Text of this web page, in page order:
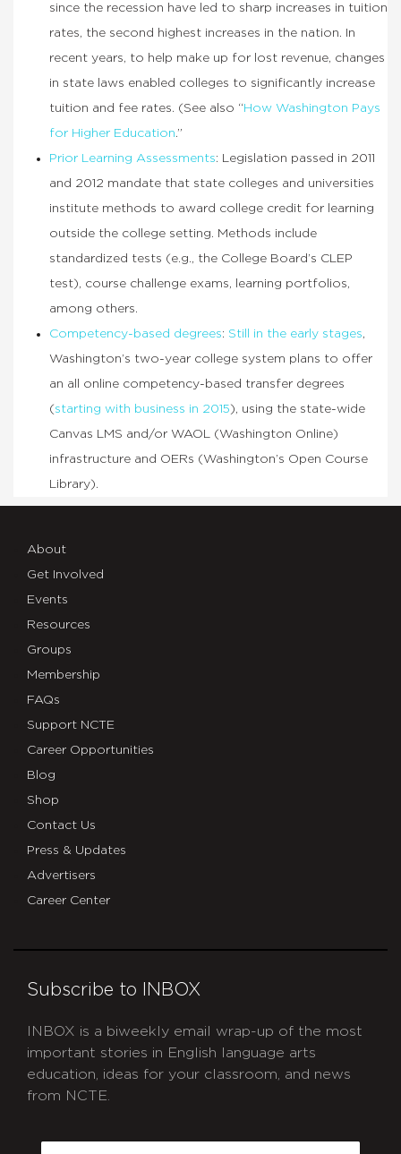
since the recession have led to sharp increases in tuition
rates, the second highest increases in the nation. In
recent years, to help make up for lost revenue, changes
in state laws enabled colleges to significantly increase
tuition and fee rates. (See also “How Washington Pays
for Higher Education.”
Prior Learning Assessments: Legislation passed in 2011
and 2012 mandate that state colleges and universities
institute methods to award college credit for learning
outside the college setting. Methods include
standardized tests (e.g., the College Board’s CLEP
test), course challenge exams, learning portfolios,
among others.
Competency-based degrees: Still in the early stages,
Washington’s two-year college system plans to offer
an all online competency-based transfer degrees
(starting with business in 2015), using the state-wide
Canvas LMS and/or WAOL (Washington Online)
infrastructure and OERs (Washington’s Open Course
Library).
About
Get Involved
Events
Resources
Groups
Membership
FAQs
Support NCTE
Career Opportunities
Blog
Shop
Contact Us
Press & Updates
Advertisers
Career Center
Subscribe to INBOX
INBOX is a biweekly email wrap-up of the most
important stories in English language arts
education, ideas for your classroom, and news
from NCTE.